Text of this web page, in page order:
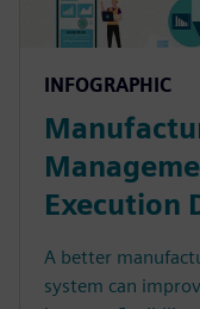
INFOGRAPHIC
Execution
A better
system can